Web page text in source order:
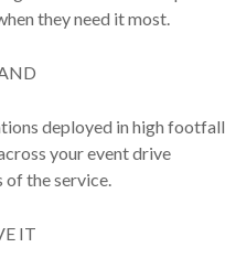
they need it most.
deployed in high footfall
your event drive
of the service.
IT